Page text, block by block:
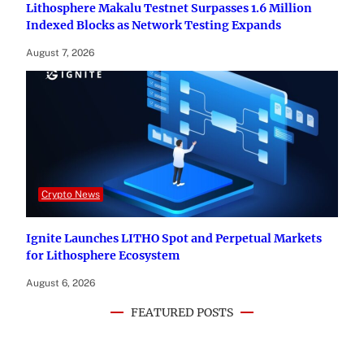
Lithosphere Makalu Testnet Surpasses 1.6 Million
Indexed Blocks as Network Testing Expands
August 7, 2026
Crypto News
Ignite Launches LITHO Spot and Perpetual Markets
for Lithosphere Ecosystem
August 6, 2026
FEATURED POSTS